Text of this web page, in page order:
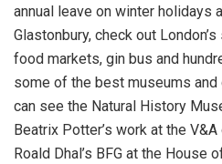
annual leave on winter holidays
Glastonbury, check out
food markets, gin bus and
some of the best museums and
can see the Natural History
Beatrix Potter’s work at the
Roald Dhal’s BFG at the House